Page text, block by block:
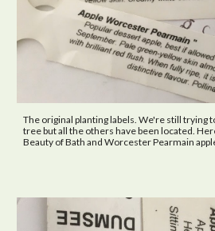
The original planting labels . We're still trying
tree but all the others have been located.
Beauty of Bath and Worcester Pearmain